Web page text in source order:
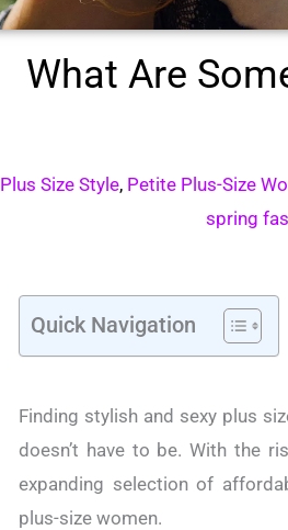
What Are
Plus Size Style, Petite Plus-Size
spring
Quick Navigation
Finding stylish and sexy plus
doesn’t have to be. With the
expanding selection of
plus-size women.